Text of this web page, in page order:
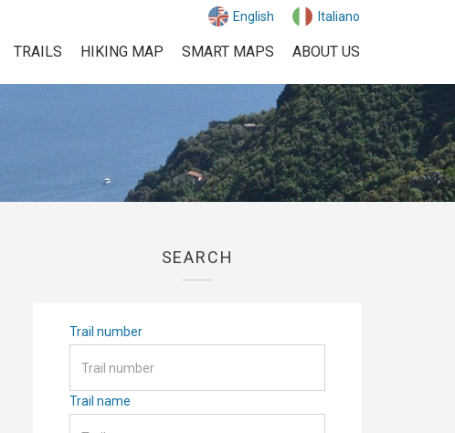
English Italiano
TRAILS HIKING MAP SMART MAPS ABOUT US
SEARCH
Trail number
Trail name